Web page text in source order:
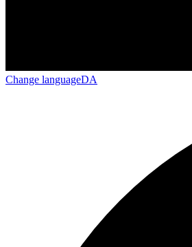
Change languageDA